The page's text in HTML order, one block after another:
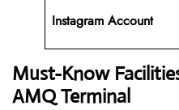
Instagram Account
Must-Know
AMQ Terminal